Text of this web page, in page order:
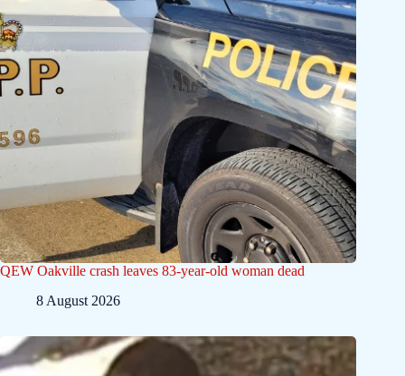
QEW Oakville crash leaves 83-year-old woman dead
8 August 2026